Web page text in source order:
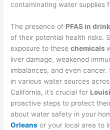
contaminating water supplies
The presence of PFAS in
of their potential health risks.
exposure to thesechemicals
liver damage, weakened
imbalances, and even
in various water sources
California, it’s crucial for
proactive steps to protect
about water safety in your
Orleans or your local area to